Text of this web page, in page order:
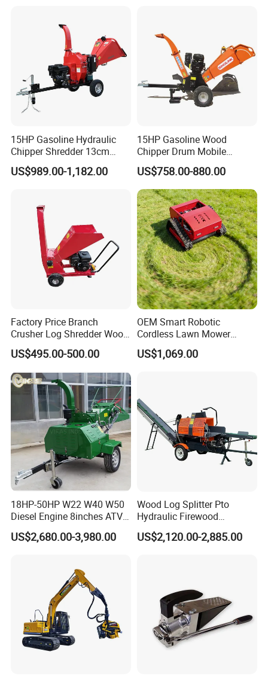
15HP Gasoline Hydraulic
Chipper Shredder 13cm
Chipping Capacity Garden
Wood Chipper
US$989.00-1,182.00
15HP Gasoline Wood
Chipper Drum Mobile
Shredder Drum Type Tree
Crushingtree Crusher with
Drum Type Chipper
US$758.00-880.00
Factory Price Branch
Crusher Log Shredder Wood
Chipper Machine
US$495.00-500.00
OEM Smart Robotic
Cordless Lawn Mower
Grass Mower for Lawn
Maintenance and Care
US$1,069.00
18HP-50HP W22 W40 W50
Diesel Engine 8inches ATV
Towable Mobile Cutting Log
Tree Pallet Crusher Shredder
US$2,680.00-3,980.00
Wood Log Splitter Pto
Hydraulic Firewood
Processor
US$2,120.00-2,885.00